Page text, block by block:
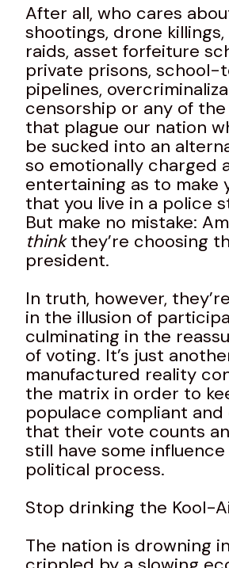
After all, who cares
shootings, drone killings,
raids, asset forfeiture
private prisons,
pipelines,
censorship or any of
that plague our nation
be sucked into an
so emotionally charged
entertaining as to make
that you live in a police
But make no mistake:
thinkthey’re choosing
president.
In truth, however,
in the illusion of
culminating in the
of voting. It’s just
manufactured reality
the matrix in order to
populace compliant
that their vote counts
still have some
political process.
Stop drinking the Kool-
The nation is drowning